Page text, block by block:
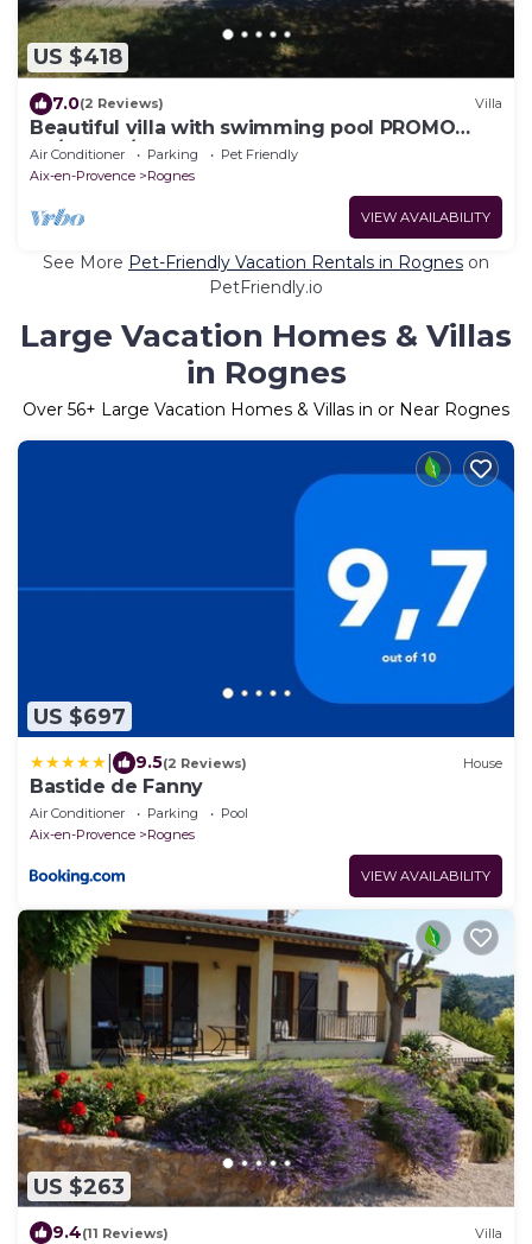
US $418
7.0(2 Reviews) Villa
Beautiful villa with swimming pool PROMO
24/07 to 1/08, contact us for rates
Air Conditioner Parking
Pet Friendly
Aix-en-Provence
Rognes
VIEW AVAILABILITY
See More Pet-Friendly Vacation Rentals in Rognes on
PetFriendly.io
Large Vacation Homes & Villas
in Rognes
Over 56+ Large Vacation Homes & Villas in or Near Rognes
US $697
9.5(2 Reviews) House
Bastide de Fanny
Air Conditioner Parking
Pool
Aix-en-Provence
Rognes
VIEW AVAILABILITY
US $263
9.4(11 Reviews) Villa